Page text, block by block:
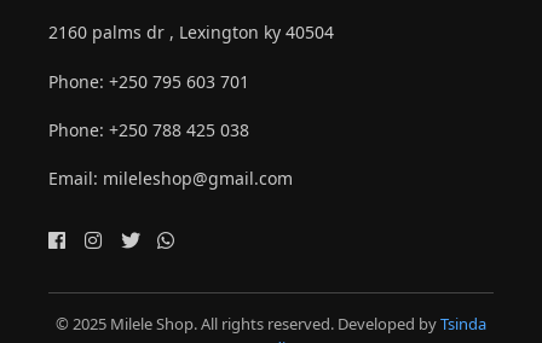
2160 palms dr , Lexington ky 40504
Phone: +250 795 603 701
Phone: +250 788 425 038
Email: mileleshop@gmail.com
© 2025 Milele Shop. All rights reserved. Developed byTsinda